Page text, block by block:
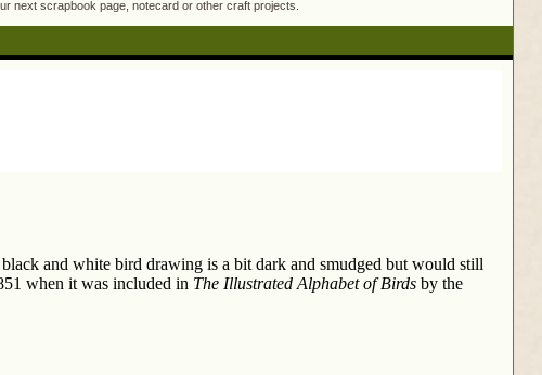
next scrapbook page, notecard or other craft projects.
and white bird drawing is a bit dark and smudged but would still
when it was included in The Illustrated Alphabet of Birds by the